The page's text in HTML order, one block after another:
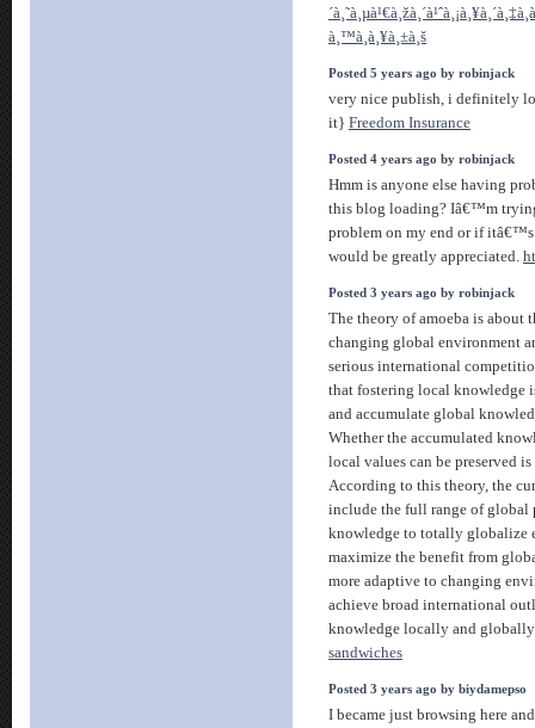
à¸™à¸à¸¥à¸±à¸š
Posted 5 years ago by robinjack
very nice publish, i definitely
it} Freedom Insurance
Posted 4 years ago by robinjack
Hmm is anyone else having
this blog loading? Iâ€™m
problem on my end or if itâ€™s
would be greatly appreciated.
Posted 3 years ago by robinjack
The theory of amoeba is about
changing global environment
serious international
that fostering local knowledge
and accumulate global
Whether the accumulated
local values can be preserved
According to this theory, the
include the full range of global
knowledge to totally globalize
maximize the benefit from
more adaptive to changing
achieve broad international
knowledge locally and
sandwiches
Posted 3 years ago by biydamepso
I became just browsing here